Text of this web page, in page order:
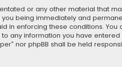
or any other material that
being immediately and
enforcing these conditions. You
any information you have
nor phpBB shall be held